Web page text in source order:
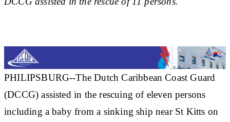
PHILIPSBURG--The Dutch Caribbean Coast Guard
(DCCG) assisted in the rescuing of eleven persons
including a baby from a sinking ship near St Kitts on